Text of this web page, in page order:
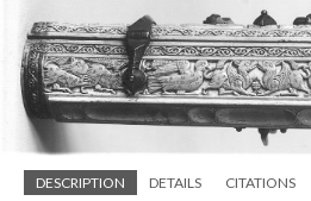
DESCRIPTION DETAILS CITATIONS